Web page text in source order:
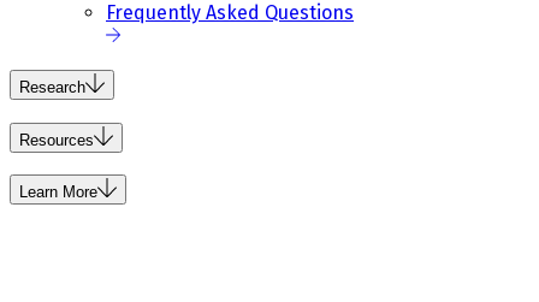
Frequently Asked Questions
Research
Resources
Learn More